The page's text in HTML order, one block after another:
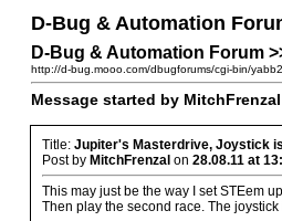
D-Bug & Automation
D-Bug & Automation Forum
http://d-bug.mooo.com/dbugforums/cgi-bin/
Message started by
Title: Jupiter's Masterdrive, Joystick
Post by MitchFrenzal on 28.08.11 at
This may just be the way I set STEem
Then play the second race. The